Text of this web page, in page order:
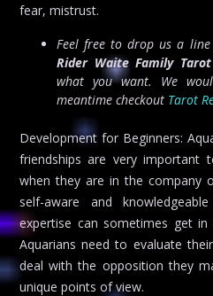
fear, mistrust.
Feel free to drop us a
Rider Waite Family Tarot
what you want. We
meantime checkout Tarot
Development for Beginners:
friendships are very
when they are in the company
self-aware and
expertise can sometimes get
Aquarians need to evaluate
deal with the opposition they
unique points of view.